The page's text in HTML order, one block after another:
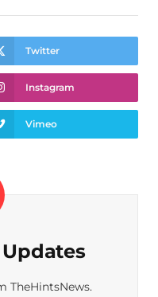
Twitter
Instagram
Vimeo
TheHintsNews.